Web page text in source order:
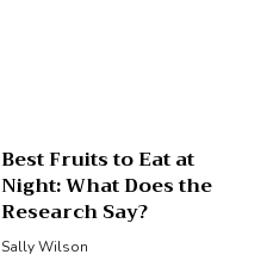
Best Fruits to Eat at
Night: What Does the
Research Say?
Sally Wilson